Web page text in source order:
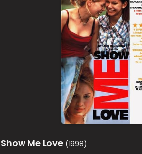
Show Me Love (1998)